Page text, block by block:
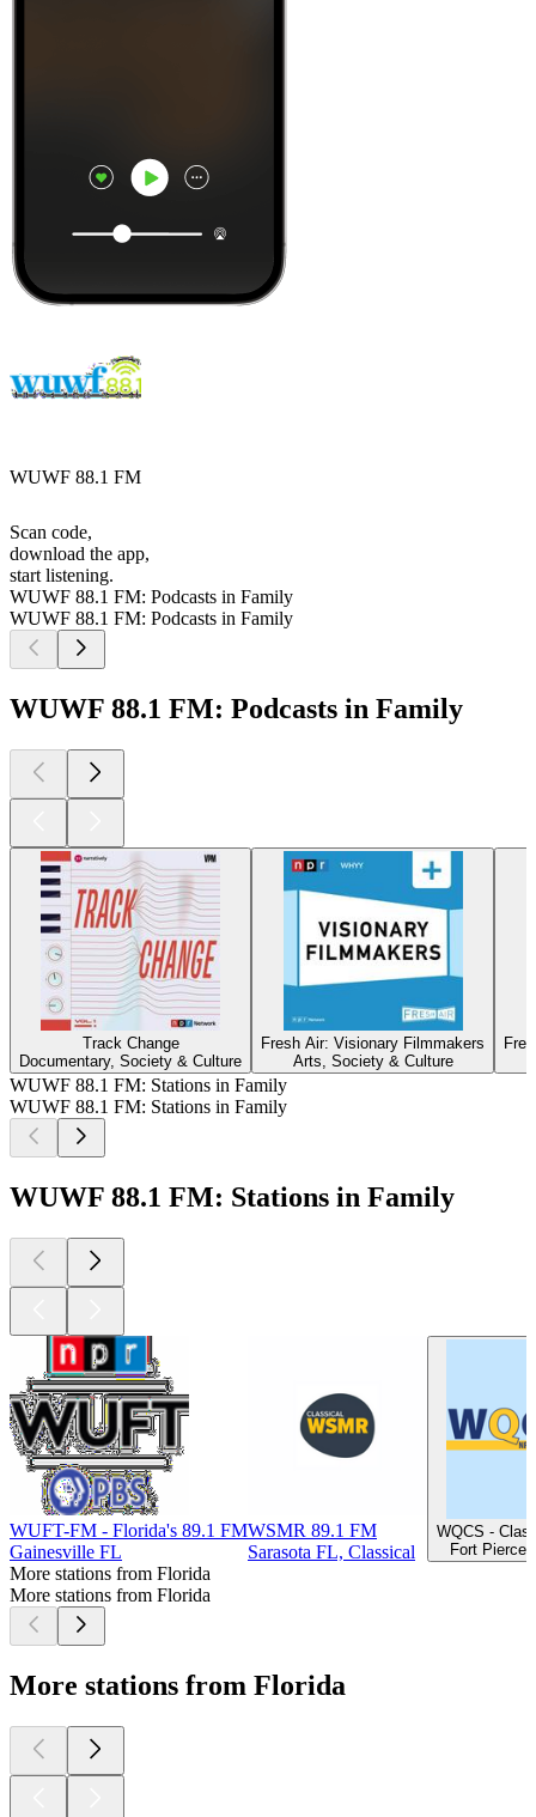
WUWF 88.1 FM
Scan code,
download the app,
start listening.
WUWF 88.1 FM: Podcasts in Family
WUWF 88.1 FM: Podcasts in Family
WUWF 88.1 FM: Podcasts in Family
Track Change
Documentary, Society & Culture
Fresh Air: Visionary Filmmakers
Arts, Society & Culture
WUWF 88.1 FM: Stations in Family
WUWF 88.1 FM: Stations in Family
WUWF 88.1 FM: Stations in Family
WUFT-FM - Florida's 89.1 FM
Gainesville FL
WSMR 89.1 FM
Sarasota FL, Classical
WQCS -
Fort Pierce
More stations from Florida
More stations from Florida
More stations from Florida